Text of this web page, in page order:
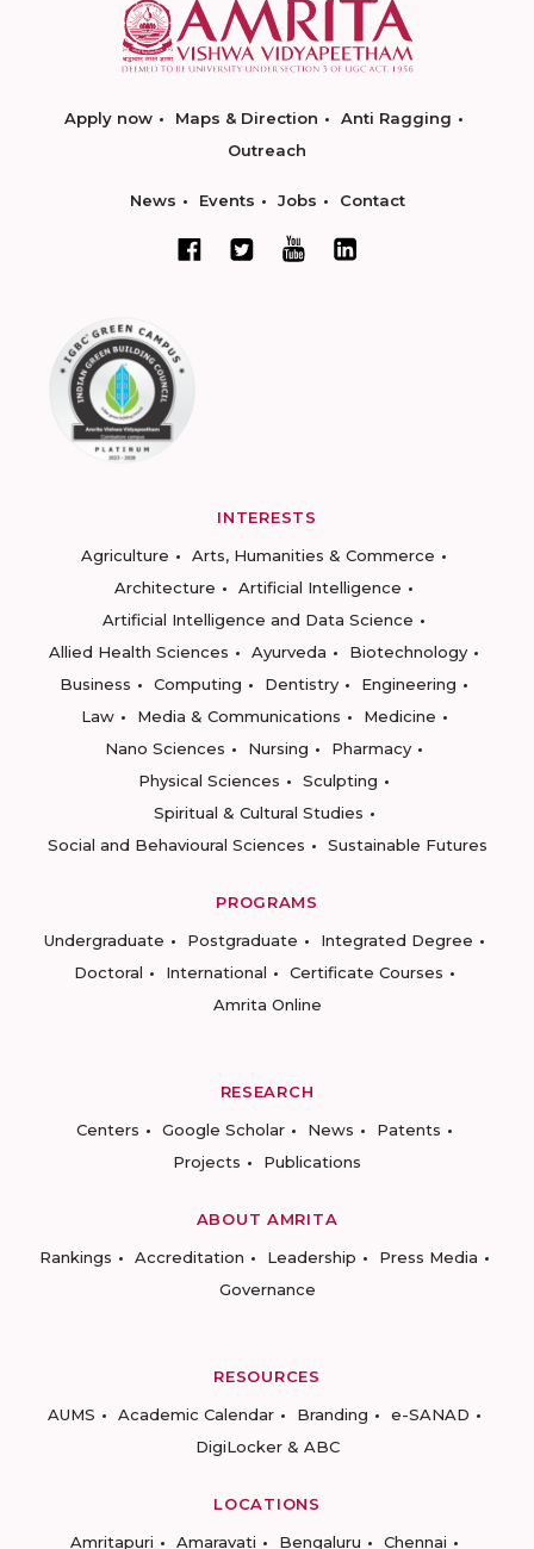
Apply now Maps & Direction
Anti Ragging
Outreach
News Events Jobs Contact
INTERESTS
Agriculture
Arts, Humanities & Commerce
Architecture
Artificial Intelligence
Artificial Intelligence and Data Science
Allied Health Sciences
Ayurveda
Biotechnology
Business
Computing Dentistry
Engineering
Law
Media & Communications
Medicine
Nano Sciences
Nursing
Pharmacy
Physical Sciences
Sculpting
Spiritual & Cultural Studies
Social and Behavioural Sciences
Sustainable Futures
PROGRAMS
Undergraduate
Postgraduate
Integrated Degree
Doctoral
International
Certificate Courses
Amrita Online
RESEARCH
Centers
Google Scholar News
Patents
Projects
Publications
ABOUT AMRITA
Rankings
Accreditation Leadership
Press Media
Governance
RESOURCES
AUMS
Academic Calendar Branding
e-SANAD
DigiLocker & ABC
LOCATIONS
Amritapuri
Amaravati Bengaluru Chennai